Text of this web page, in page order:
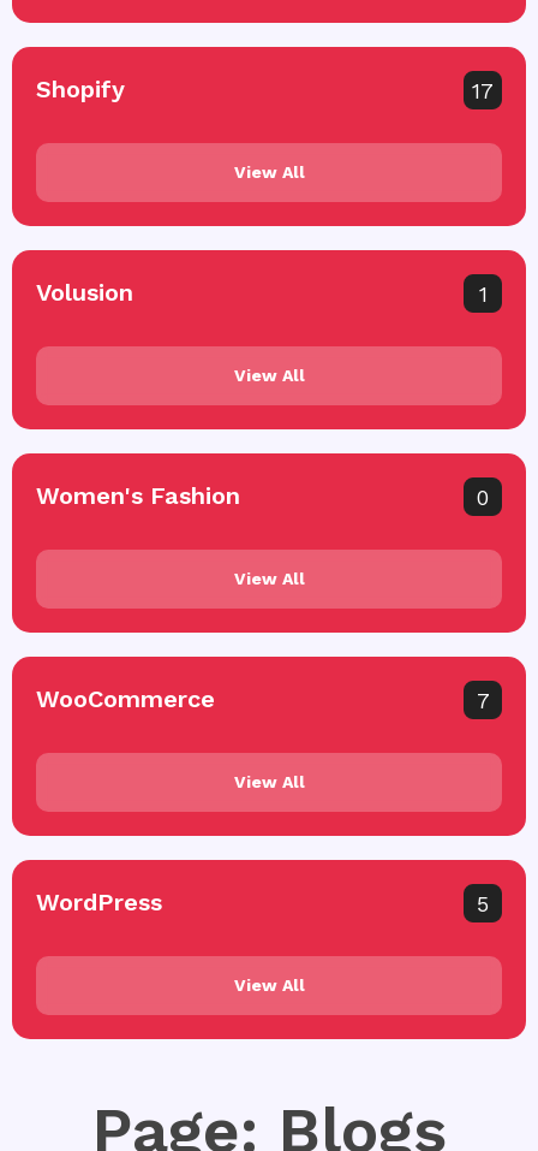
Shopify 17
View All
Volusion 1
View All
Women's Fashion 0
View All
WooCommerce 7
View All
WordPress 5
View All
Page: Blogs